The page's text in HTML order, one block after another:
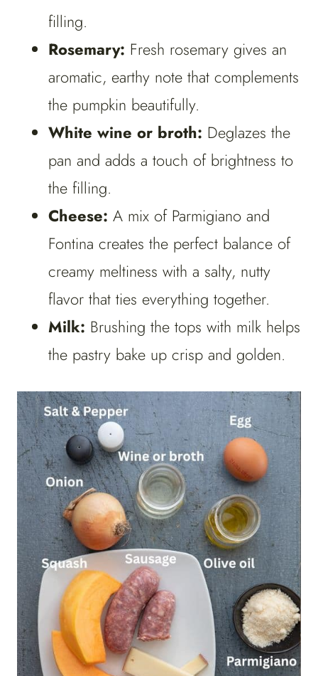
filling.
Rosemary: Fresh rosemary gives an
aromatic, earthy note that complements
the pumpkin beautifully.
White wine or broth: Deglazes the
pan and adds a touch of brightness to
the filling.
Cheese: A mix of Parmigiano and
Fontina creates the perfect balance of
creamy meltiness with a salty, nutty
flavor that ties everything together.
Milk: Brushing the tops with milk helps
the pastry bake up crisp and golden.